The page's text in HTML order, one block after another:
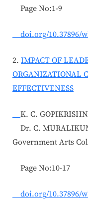
Page No:1-9
doi.org/10.37896/
2. IMPACT OF
ORGANIZATIONAL
EFFECTIVENESS
K. C.
Dr. C.
Government Arts
Page No:10-17
doi.org/10.37896/